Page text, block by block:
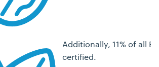
Additionally, 11% of all
certified.